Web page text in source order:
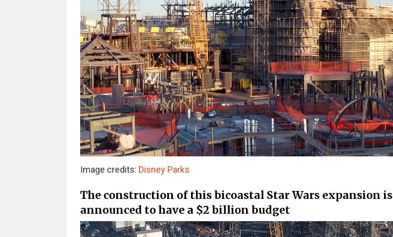
Image credits: Disney Parks
The construction of this bicoastal Star Wars expansion is
announced to have a $2 billion budget